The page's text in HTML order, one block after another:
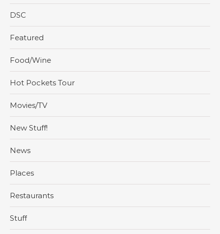
DSC
Featured
Food/Wine
Hot Pockets Tour
Movies/TV
New Stuff!
News
Places
Restaurants
Stuff